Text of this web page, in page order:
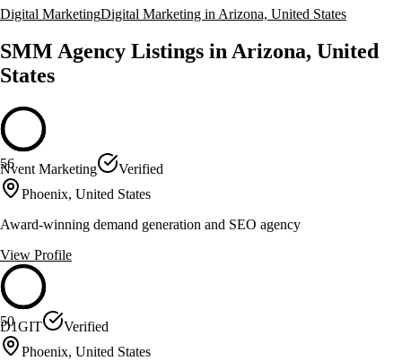
Digital MarketingDigital Marketing in Arizona, United States
SMM Agency Listings in Arizona, United
States
56
Nvent Marketing
Verified
Phoenix, United States
Award-winning demand generation and SEO agency
View Profile
50
D1GIT
Verified
Phoenix, United States